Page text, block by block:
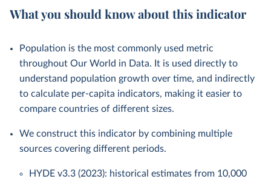
What you should know about this indicator
Population is the most commonly used metric
throughout Our World in Data. It is used directly to
understand population growth over time, and indirectly
to calculate per-capita indicators, making it easier to
compare countries of different sizes.
We construct this indicator by combining multiple
sources covering different periods.
HYDE v3.3 (2023): historical estimates from 10,000